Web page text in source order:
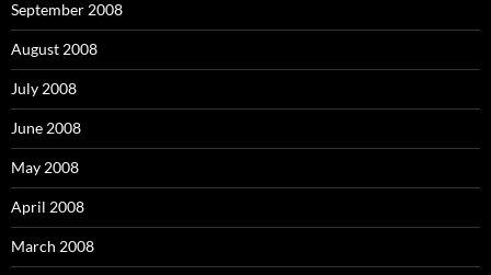
September 2008
August 2008
July 2008
June 2008
May 2008
April 2008
March 2008